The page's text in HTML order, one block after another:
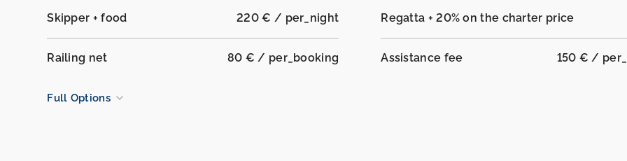
Skipper + food
220 € / per_night Regatta + 20% on the charter price
Railing net 80 € / per_booking Assistance fee 150 € /
Full Options